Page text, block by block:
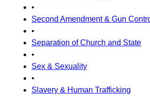
•
Second Amendment & Gun
•
Separation of Church and State
•
Sex & Sexuality
•
Slavery & Human Trafficking